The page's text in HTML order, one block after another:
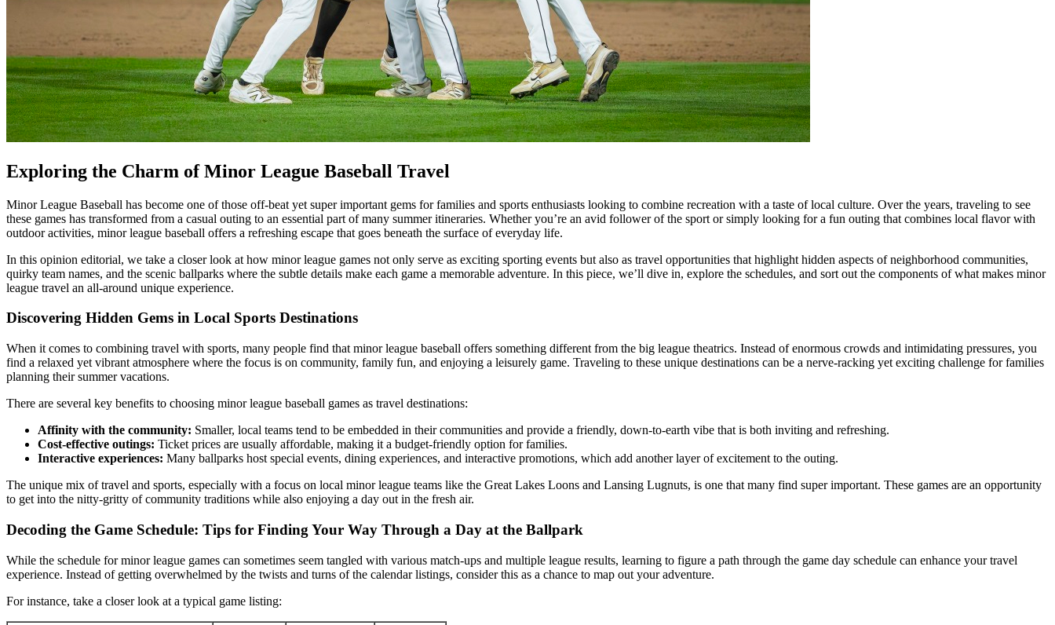
Exploring the Charm of Minor League Baseball Travel
Minor League Baseball has become one of those off-beat yet super important gems for families and sports enthusiasts looking to combine recreation with a taste of local culture. Over the years, traveling to see
these games has transformed from a casual outing to an essential part of many summer itineraries. Whether you’re an avid follower of the sport or simply looking for a fun outing that combines local flavor with
outdoor activities, minor league baseball offers a refreshing escape that goes beneath the surface of everyday life.
In this opinion editorial, we take a closer look at how minor league games not only serve as exciting sporting events but also as travel opportunities that highlight hidden aspects of neighborhood communities,
quirky team names, and the scenic ballparks where the subtle details make each game a memorable adventure. In this piece, we’ll dive in, explore the schedules, and sort out the components of what makes minor
league travel an all-around unique experience.
Discovering Hidden Gems in Local Sports Destinations
When it comes to combining travel with sports, many people find that minor league baseball offers something different from the big league theatrics. Instead of enormous crowds and intimidating pressures, you
find a relaxed yet vibrant atmosphere where the focus is on community, family fun, and enjoying a leisurely game. Traveling to these unique destinations can be a nerve-racking yet exciting challenge for families
planning their summer vacations.
There are several key benefits to choosing minor league baseball games as travel destinations:
Affinity with the community: Smaller, local teams tend to be embedded in their communities and provide a friendly, down-to-earth vibe that is both inviting and refreshing.
Cost-effective outings: Ticket prices are usually affordable, making it a budget-friendly option for families.
Interactive experiences: Many ballparks host special events, dining experiences, and interactive promotions, which add another layer of excitement to the outing.
The unique mix of travel and sports, especially with a focus on local minor league teams like the Great Lakes Loons and Lansing Lugnuts, is one that many find super important. These games are an opportunity
to get into the nitty-gritty of community traditions while also enjoying a day out in the fresh air.
Decoding the Game Schedule: Tips for Finding Your Way Through a Day at the Ballpark
While the schedule for minor league games can sometimes seem tangled with various match-ups and multiple league results, learning to figure a path through the game day schedule can enhance your travel
experience. Instead of getting overwhelmed by the twists and turns of the calendar listings, consider this as a chance to map out your adventure.
For instance, take a closer look at a typical game listing: